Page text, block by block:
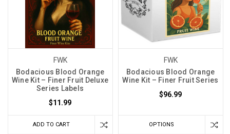
FWK
Bodacious Blood Orange
Wine Kit – Finer Fruit Deluxe
Series Labels
$11.99
ADD TO CART
FWK
Bodacious Blood Orange
Wine Kit – Finer Fruit Series
$96.99
OPTIONS